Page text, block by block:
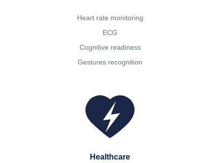
Heart rate monitoring
ECG
Cognitive readiness
Gestures recognition
Healthcare